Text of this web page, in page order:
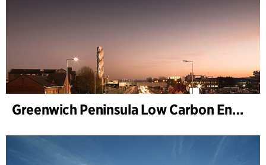
Greenwich Peninsula Low Carbon Energy Centre